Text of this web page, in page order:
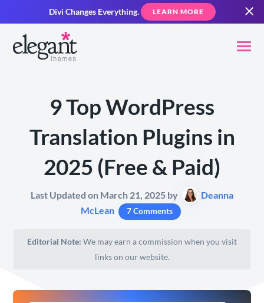
Divi Changes Everything. LEARN MORE
9 Top WordPress
Translation Plugins in
2025 (Free & Paid)
Last Updated on March 21, 2025 by
Deanna
McLean
7 Comments
Editorial Note: We may earn a commission when you visit
links on our website.